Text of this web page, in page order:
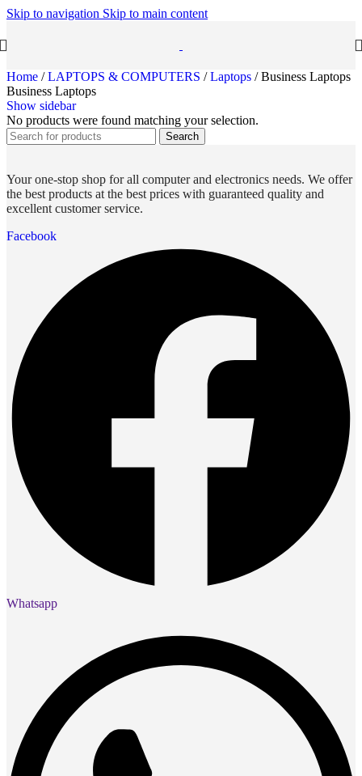
Skip to navigation Skip to main content
Home / LAPTOPS & COMPUTERS / Laptops / Business Laptops
Business Laptops
Show sidebar
No products were found matching your selection.
Search
Your one-stop shop for all computer and electronics needs. We offer
the best products at the best prices with guaranteed quality and
excellent customer service.
Facebook
Whatsapp